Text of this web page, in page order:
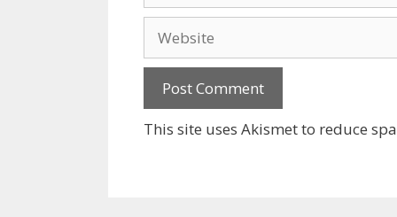
This site uses Akismet to reduce